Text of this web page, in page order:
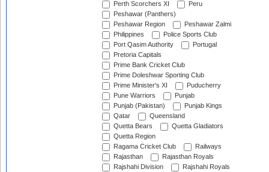
Perth Scorchers XI
Peru
Peshawar (Panthers)
Peshawar Region
Peshawar Zalmi
Philippines
Police Sports Club
Port Qasim Authority
Portugal
Pretoria Capitals
Prime Bank Cricket Club
Prime Doleshwar Sporting Club
Prime Minister's XI
Puducherry
Pune Warriors
Punjab
Punjab (Pakistan)
Punjab Kings
Qatar
Queensland
Quetta Bears
Quetta Gladiators
Quetta Region
Ragama Cricket Club
Railways
Rajasthan
Rajasthan Royals
Rajshahi Division
Rajshahi Royals